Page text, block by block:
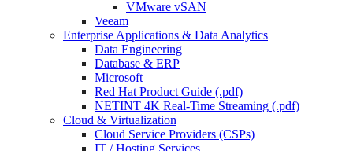
VMware vSAN
Veeam
Enterprise Applications & Data Analytics
Data Engineering
Database & ERP
Microsoft
Red Hat Product Guide (.pdf)
NETINT 4K Real-Time Streaming (.pdf)
Cloud & Virtualization
Cloud Service Providers (CSPs)
IT / Hosting Services